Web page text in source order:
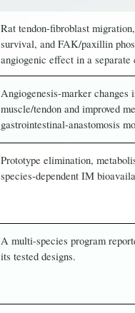
Rat tendon-fibroblast migration,
survival, and FAK/paxillin
angiogenic effect in a separate
Angiogenesis-marker changes
muscle/tendon and improved
gastrointestinal-anastomosis
Prototype elimination,
species-dependent IM
A multi-species program
its tested designs.